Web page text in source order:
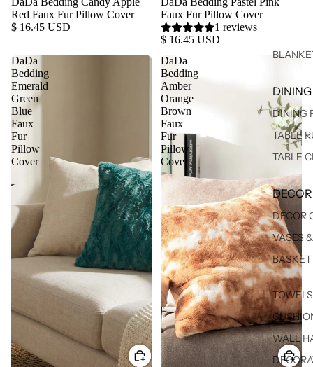
DINING
TABLE
TABLE
DECOR
VASES
TOWELS
WALL
Red Faux Fur Pillow Cover
$ 16.45 USD
Faux Fur Pillow Cover
1 reviews
$ 16.45 USD
DaDa
Bedding
Emerald
Green
Blue
Faux
Fur
Pillow
Cover
DaDa
Bedding
Amber
Orange
Brown
Faux
Fur
Pillow
Cover